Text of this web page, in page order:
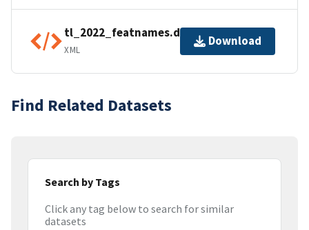
tl_2022_featnames.dbf.ea.iso.xml
XML
Download
Find Related Datasets
Search by Tags
Click any tag below to search for similar
datasets